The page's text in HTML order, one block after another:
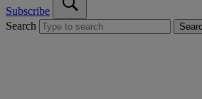
Subscribe
Search